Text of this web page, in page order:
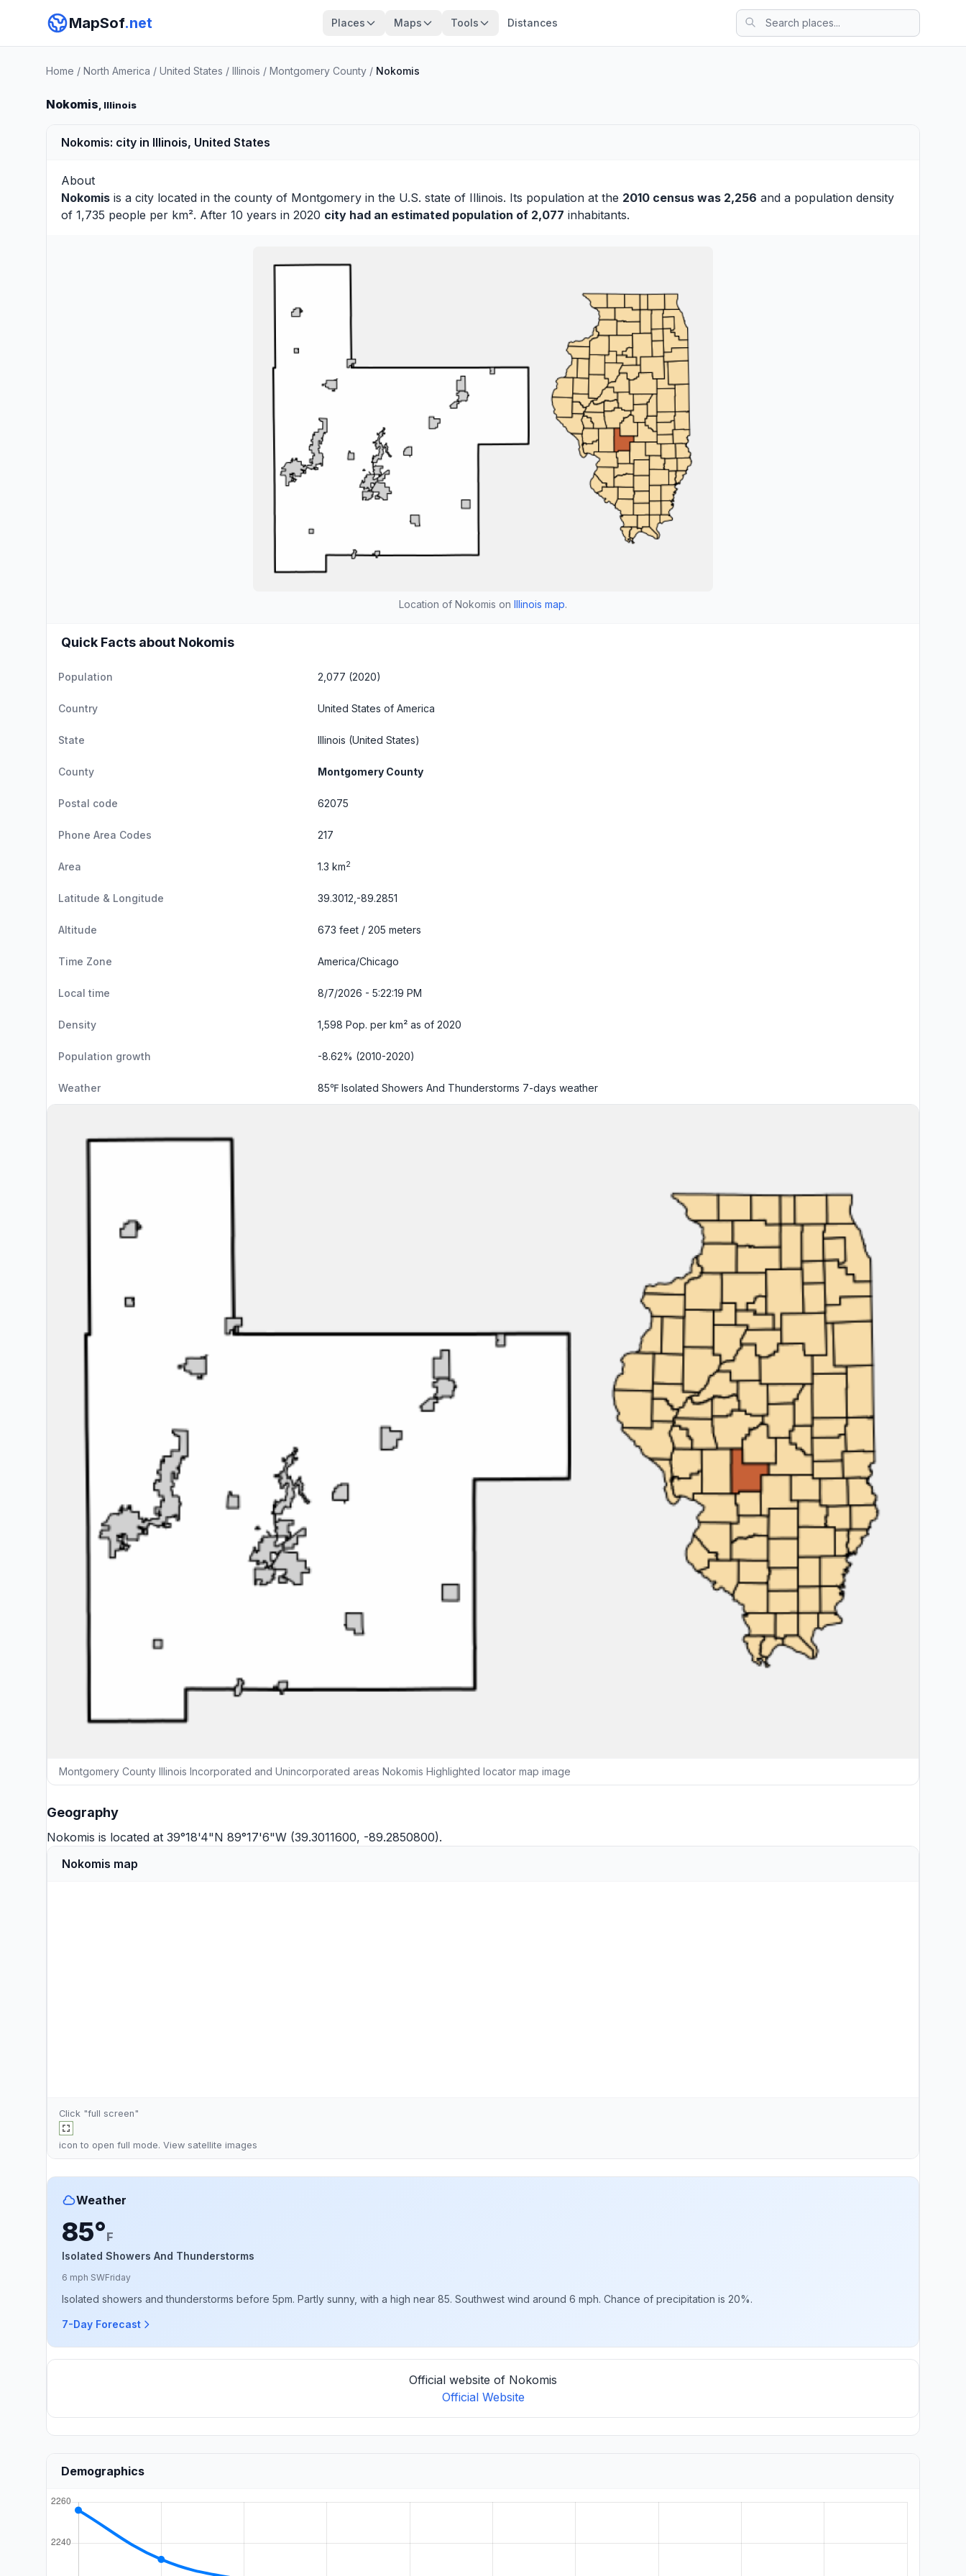
MapSof.net Places Maps Tools Distances
Home / North America / United States / Illinois / Montgomery County / Nokomis
Nokomis, Illinois
Nokomis: city in Illinois, United States
About
Nokomis is a city located in the county of Montgomery in the U.S. state of Illinois. Its population at the 2010 census was 2,256 and a population density
of 1,735 people per km². After 10 years in 2020 city had an estimated population of 2,077 inhabitants.
Location of Nokomis on Illinois map.
Quick Facts about Nokomis
Population 2,077 (2020)
Country United States of America
State Illinois (United States)
County Montgomery County
Postal code 62075
Phone Area Codes 217
Area 1.3 km2
Latitude & Longitude 39.3012,-89.2851
Altitude 673 feet / 205 meters
Time Zone America/Chicago
Local time 8/7/2026 - 5:22:20 PM
Density 1,598 Pop. per km² as of 2020
Population growth -8.62% (2010-2020)
Weather 85℉ Isolated Showers And Thunderstorms 7-days weather
Montgomery County Illinois Incorporated and Unincorporated areas Nokomis Highlighted locator map image
Geography
Nokomis is located at 39°18'4"N 89°17'6"W (39.3011600, -89.2850800).
Nokomis map
Click "full screen"
icon to open full mode. View satellite images
Weather
85°F
Isolated Showers And Thunderstorms
6 mph SWFriday
Isolated showers and thunderstorms before 5pm. Partly sunny, with a high near 85. Southwest wind around 6 mph. Chance of precipitation is 20%.
7-Day Forecast
Official website of Nokomis
Official Website
Demographics